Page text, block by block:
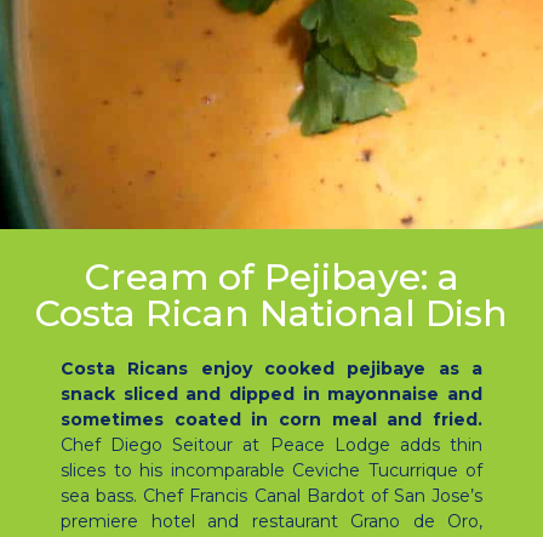
Cream of Pejibaye: a
Costa Rican National Dish
Costa Ricans enjoy cooked pejibaye as a
snack sliced and dipped in mayonnaise and
sometimes coated in corn meal and fried.
Chef Diego Seitour at Peace Lodge adds thin
slices to his incomparable Ceviche Tucurrique of
sea bass. Chef Francis Canal Bardot of San Jose’s
premiere hotel and restaurant Grano de Oro,